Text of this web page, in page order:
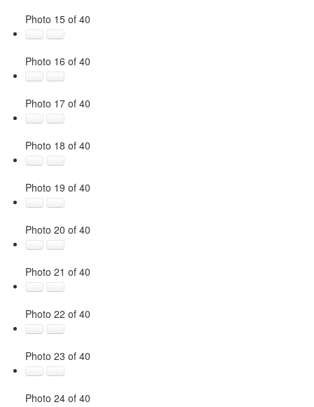
Photo 15 of 40
Photo 16 of 40
Photo 17 of 40
Photo 18 of 40
Photo 19 of 40
Photo 20 of 40
Photo 21 of 40
Photo 22 of 40
Photo 23 of 40
Photo 24 of 40